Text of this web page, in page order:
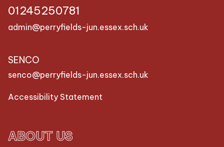
01245250781
admin@perryfields-jun.essex.sch.uk
SENCO
senco@perryfields-jun.essex.sch.uk
Accessibility Statement
ABOUT US